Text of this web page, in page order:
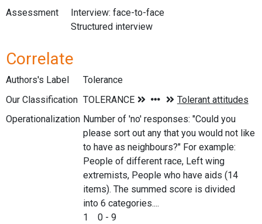
Assessment
Interview: face-to-face
Structured interview
Correlate
Authors's Label
Tolerance
Our Classification
Operationalization Number of 'no' responses: "Could you
please sort out any that you would not like
to have as neighbours?" For example:
People of different race, Left wing
extremists, People who have aids (14
items). The summed score is divided
into 6 categories....
1 0 - 9